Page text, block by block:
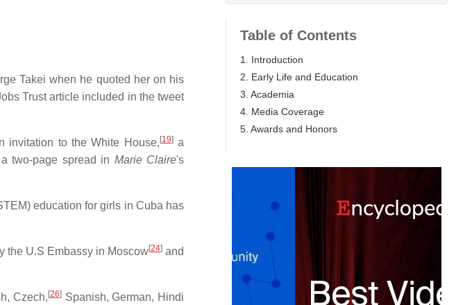
Takei when he quoted her on his
Trust article included in the tweet
invitation to the White House, [19]a
two-page spread in Marie Claire's
education for girls in Cuba has
the U.S Embassy in Moscow[24]and
Czech, [26]Spanish, German, Hindi
Table of Contents
1. Introduction
2. Early Life and Education
3. Academia
4. Media Coverage
5. Awards and Honors